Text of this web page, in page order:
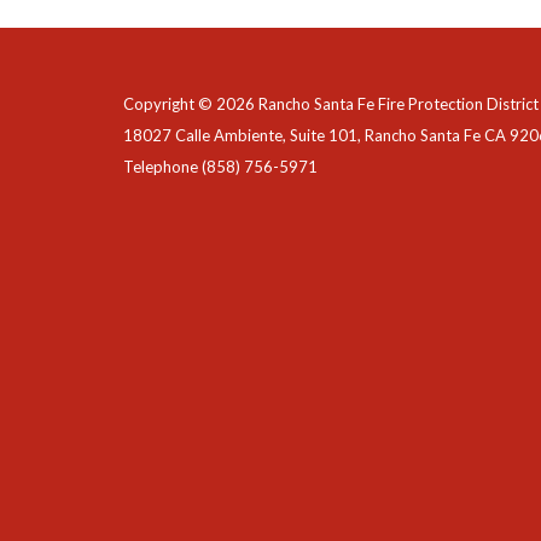
Copyright © 2026 Rancho Santa Fe Fire Protection District
18027 Calle Ambiente, Suite 101, Rancho Santa Fe CA
Telephone(858) 756-5971